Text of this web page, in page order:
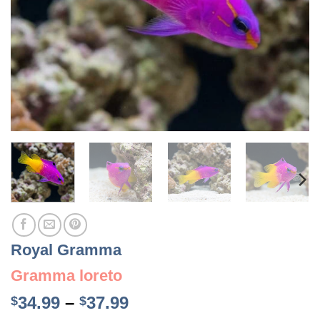
Royal Gramma
Gramma loreto
$34.99 – $37.99Price